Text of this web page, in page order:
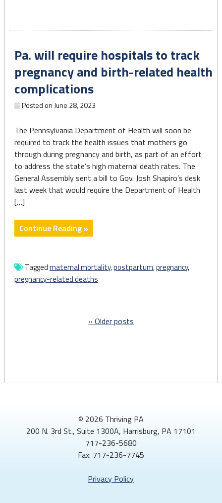
Significantly
in
Early
Care
and
Education
Historic
Labor
Shortage"
Pa. will require hospitals to track
pregnancy and birth-related health
complications
Posted on June 28, 2023
The Pennsylvania Department of Health will soon be
required to track the health issues that mothers go
through during pregnancy and birth, as part of an effort
to address the state’s high maternal death rates. The
General Assembly sent a bill to Gov. Josh Shapiro’s desk
last week that would require the Department of Health
[…]
Continue Reading »"Pa.
will
hospitals
to
birth-
Taggedmaternal mortality,postpartum,pregnancy,
pregnancy-related deaths
Older posts
© 2026 Thriving PA
200 N. 3rd St., Suite 1300A, Harrisburg, PA 17101
717-236-5680
Fax: 717-236-7745
Privacy Policy